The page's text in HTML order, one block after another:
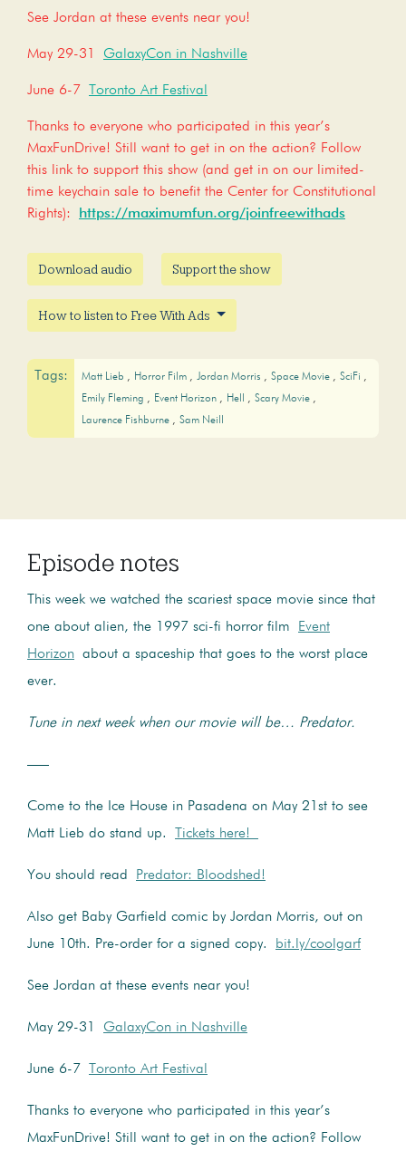
See Jordan at these events near you!
May 29-31 GalaxyCon in Nashville
June 6-7 Toronto Art Festival
Thanks to everyone who participated in this year’s
MaxFunDrive! Still want to get in on the action? Follow
this link to support this show (and get in on our limited-
time keychain sale to benefit the Center for Constitutional
Rights):
https://maximumfun.org/joinfreewithads
Download audio Support the show
How to listen to Free With Ads
Tags: Matt Lieb Horror Film Jordan Morris Space Movie
SciFi
Emily Fleming
Event Horizon Hell
Scary Movie
Laurence Fishburne
Sam Neill
Episode notes
This week we watched the scariest space movie since that
one about alien, the 1997 sci-fi horror film
Event
Horizon about a spaceship that goes to the worst place
ever.
Tune in next week when our movie will be… Predator.
—–
Come to the Ice House in Pasadena on May 21st to see
Matt Lieb do stand up.
Tickets here!
You should read Predator: Bloodshed!
Also get Baby Garfield comic by Jordan Morris, out on
June 10th. Pre-order for a signed copy.
bit.ly/coolgarf
See Jordan at these events near you!
May 29-31 GalaxyCon in Nashville
June 6-7 Toronto Art Festival
Thanks to everyone who participated in this year’s
MaxFunDrive! Still want to get in on the action? Follow